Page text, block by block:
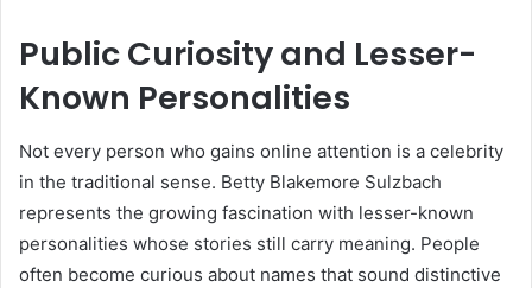
Public Curiosity and Lesser-
Known Personalities
Not every person who gains online attention is a celebrity
in the traditional sense. Betty Blakemore Sulzbach
represents the growing fascination with lesser-known
personalities whose stories still carry meaning. People
often become curious about names that sound distinctive